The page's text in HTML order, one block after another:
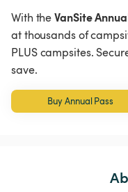
With theVanSite
at thousands of
PLUS campsites.
save.
Buy Annual Pass